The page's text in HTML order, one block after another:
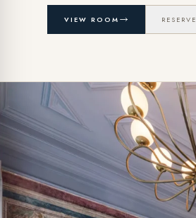
VIEW ROOM RESERVE